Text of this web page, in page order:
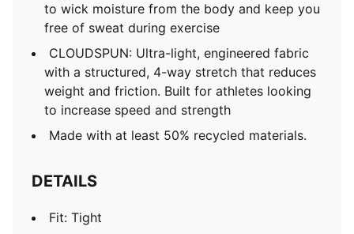
to wick moisture from the body and keep you
free of sweat during exercise
CLOUDSPUN: Ultra-light, engineered fabric
with a structured, 4-way stretch that reduces
weight and friction. Built for athletes looking
to increase speed and strength
Made with at least 50% recycled materials.
DETAILS
Fit: Tight